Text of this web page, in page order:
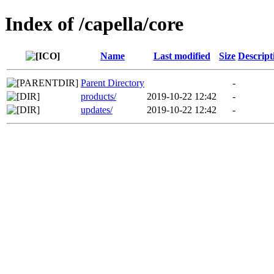
Index of /capella/core
Name Last modified Size
Parent Directory
-
products/
2019-10-22 12:42
-
updates/
2019-10-22 12:42 -